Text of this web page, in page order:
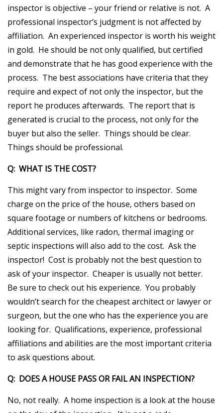
inspector is objective – your friend or relative is not. A
professional inspector’s judgment is not affected by
affiliation. An experienced inspector is worth his weight
in gold. He should be not only qualified, but certified
and demonstrate that he has good experience with the
process. The best associations have criteria that they
require and expect of not only the inspector, but the
report he produces afterwards. The report that is
generated is crucial to the process, not only for the
buyer but also the seller. Things should be clear.
Things should be professional.
Q: WHAT IS THE COST?
This might vary from inspector to inspector. Some
charge on the price of the house, others based on
square footage or numbers of kitchens or bedrooms.
Additional services, like radon, thermal imaging or
septic inspections will also add to the cost. Ask the
inspector! Cost is probably not the best question to
ask of your inspector. Cheaper is usually not better.
Be sure to check out his experience. You probably
wouldn’t search for the cheapest architect or lawyer or
surgeon, but the one who has the experience you are
looking for. Qualifications, experience, professional
affiliations and abilities are the most important criteria
to ask questions about.
Q: DOES A HOUSE PASS OR FAIL AN INSPECTION?
No, not really. A home inspection is a look at the house